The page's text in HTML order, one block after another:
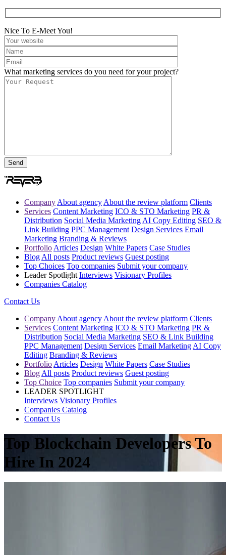
Nice To E-Meet You!
What marketing services do you need for your project?
Company About agency About the review platform Clients
Services Content Marketing ICO & STO Marketing PR &
Distribution Social Media Marketing AI Copy Editing SEO &
Link Building PPC Management Design Services Email
Marketing Branding & Reviews
Portfolio Articles Design White Papers Case Studies
Blog All posts Product reviews Guest posting
Top Choices Top companies Submit your company
Leader Spotlight Interviews Visionary Profiles
Companies Catalog
Contact Us
Company About agency About the review platform Clients
Services Content Marketing ICO & STO Marketing PR &
Distribution Social Media Marketing SEO & Link Building
PPC Management Design Services Email Marketing AI Copy
Editing Branding & Reviews
Portfolio Articles Design White Papers Case Studies
Blog All posts Product reviews Guest posting
Top Choice Top companies Submit your company
LEADER SPOTLIGHT
Interviews Visionary Profiles
Companies Catalog
Contact Us
Top Blockchain Developers To
Hire In 2024